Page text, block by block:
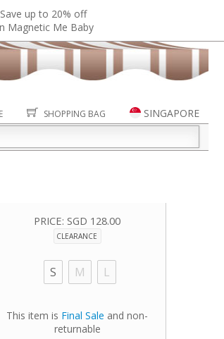
Save up to 20% off
Magnetic Me Baby
SHOPPING BAG
SINGAPORE
PRICE:SGD 128.00
CLEARANCE
S M L
This item is Final Sale and non-
returnable